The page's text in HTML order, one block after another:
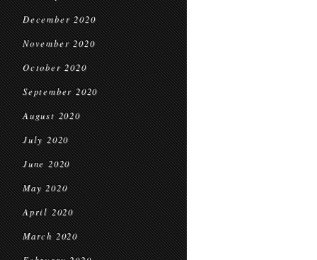
December 2020
November 2020
October 2020
September 2020
August 2020
July 2020
June 2020
May 2020
April 2020
March 2020